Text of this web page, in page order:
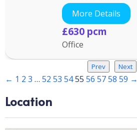
More Details
£630 pcm
Office
Prev Next
← 1 2 3 … 52 53 5455 56 5758 59 →
Location